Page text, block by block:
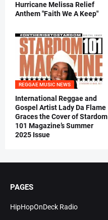
Hurricane Melissa Relief
Anthem "Faith We A Keep"
REGGAE MUSIC NEWS
International Reggae and
Gospel Artist Lady Da Flame
Graces the Cover of Stardom
101 Magazine’s Summer
2025 Issue
PAGES
HipHopOnDeck Radio